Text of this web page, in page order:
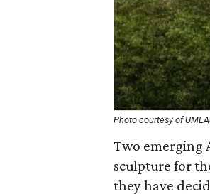
Photo courtesy of
Two emerging
sculpture for
they have